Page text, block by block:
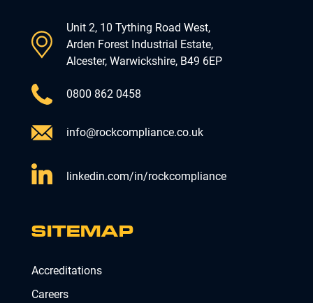
Unit 2, 10 Tything Road West,
Arden Forest Industrial Estate,
Alcester, Warwickshire, B49 6EP
0800 862 0458
info@rockcompliance.co.uk
linkedin.com/in/rockcompliance
SITEMAP
Accreditations
Careers